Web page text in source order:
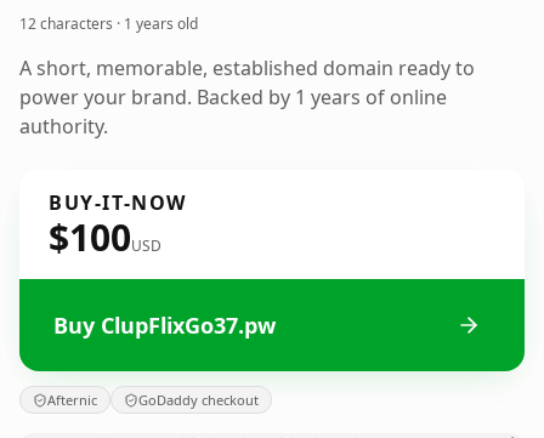
12 characters · 1 years old
A short, memorable, established domain ready to
power your brand. Backed by 1 years of online
authority.
BUY-IT-NOW
$100USD
Buy ClupFlixGo37.pw
Afternic GoDaddy checkout